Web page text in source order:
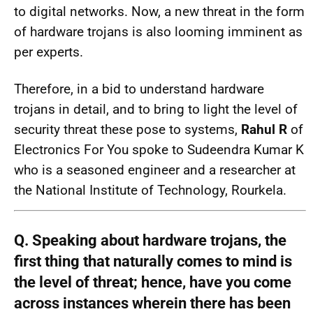
to digital networks. Now, a new threat in the form
of hardware trojans is also looming imminent as
per experts.
Therefore, in a bid to understand hardware
trojans in detail, and to bring to light the level of
security threat these pose to systems, Rahul R of
Electronics For You spoke to Sudeendra Kumar K
who is a seasoned engineer and a researcher at
the National Institute of Technology, Rourkela.
Q. Speaking about hardware trojans, the
first thing that naturally comes to mind is
the level of threat; hence, have you come
across instances wherein there has been